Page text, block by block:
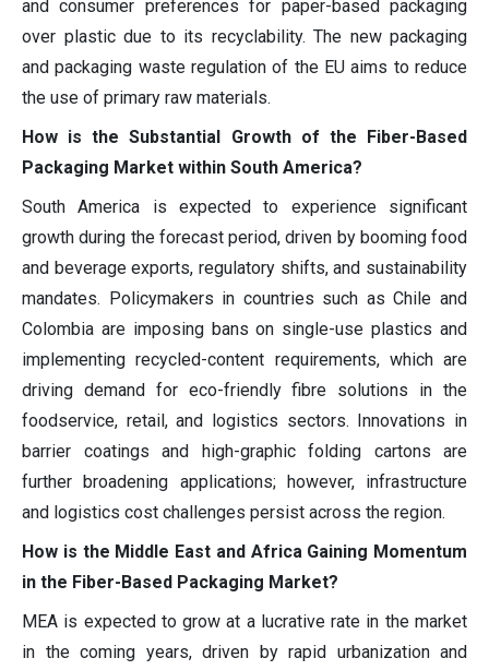
and consumer preferences for paper-based packaging
over plastic due to its recyclability. The new packaging
and packaging waste regulation of the EU aims to reduce
the use of primary raw materials.
How is the Substantial Growth of the Fiber-Based
Packaging Market within South America?
South America is expected to experience significant
growth during the forecast period, driven by booming food
and beverage exports, regulatory shifts, and sustainability
mandates. Policymakers in countries such as Chile and
Colombia are imposing bans on single-use plastics and
implementing recycled-content requirements, which are
driving demand for eco-friendly fibre solutions in the
foodservice, retail, and logistics sectors. Innovations in
barrier coatings and high-graphic folding cartons are
further broadening applications; however, infrastructure
and logistics cost challenges persist across the region.
How is the Middle East and Africa Gaining Momentum
in the Fiber-Based Packaging Market?
MEA is expected to grow at a lucrative rate in the market
in the coming years, driven by rapid urbanization and